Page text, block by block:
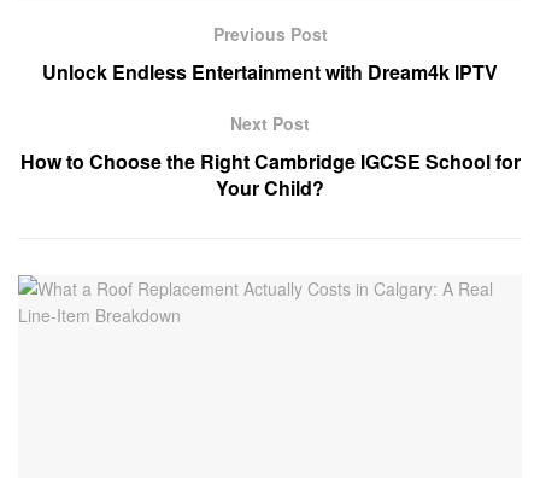
Previous Post
Unlock Endless Entertainment with Dream4k IPTV
Next Post
How to Choose the Right Cambridge IGCSE School for
Your Child?